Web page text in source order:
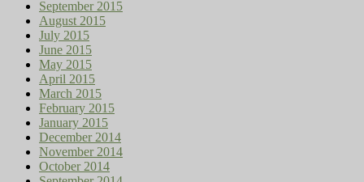
September 2015
August 2015
July 2015
June 2015
May 2015
April 2015
March 2015
February 2015
January 2015
December 2014
November 2014
October 2014